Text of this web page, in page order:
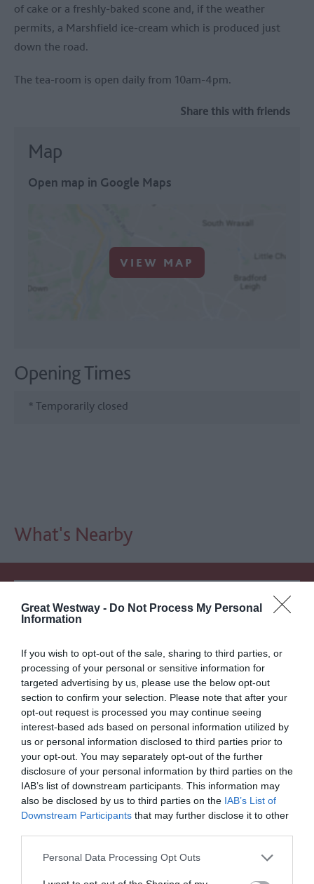
Great Westway - Do Not Process My Personal
Information
If you wish to opt-out of the sale, sharing to third parties, or
processing of your personal or sensitive information for
targeted advertising by us, please use the below opt-out
section to confirm your selection. Please note that after your
opt-out request is processed you may continue seeing
interest-based ads based on personal information utilized by
us or personal information disclosed to third parties prior to
your opt-out. You may separately opt-out of the further
disclosure of your personal information by third parties on the
IAB’s list of downstream participants. This information may
also be disclosed by us to third parties on the IAB’s List of
Downstream Participants that may further disclose it to other
Please note that this website/app uses one or more Google
Personal Data Processing Opt Outs
of cake or a freshly-baked scone and, if the weather
permits, a Marshfield ice-cream which is produced just
down the road.
The tea-room is open daily from 10am-4pm.
Share this with friends
Map
Open map in Google Maps
VIEW MAP
Opening Times
* Temporarily closed
What's Nearby
DYRHAM PARK -
NATIONAL TRUST
Elegant 17th century
mansion with park land set
in acres of rolling
AVON VALLEY
ADVENTURE PARK
Avon Valley Adventure and
Wildlife Park is a perfect
family day out whatever
6.38 MILES AWAY